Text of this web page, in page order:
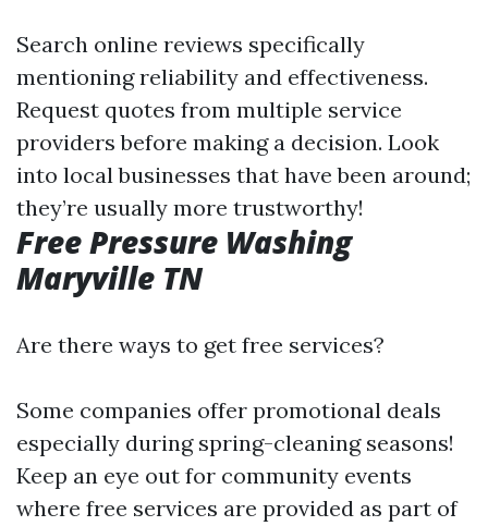
Search online reviews specifically
mentioning reliability and effectiveness.
Request quotes from multiple service
providers before making a decision. Look
into local businesses that have been around;
they’re usually more trustworthy!
Free Pressure Washing
Maryville TN
Are there ways to get free services?
Some companies offer promotional deals
especially during spring-cleaning seasons!
Keep an eye out for community events
where free services are provided as part of